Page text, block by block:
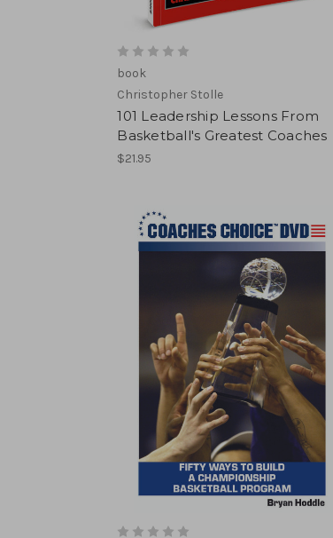
book
Christopher Stolle
101 Leadership Lessons From
Basketball's Greatest Coaches
$21.95